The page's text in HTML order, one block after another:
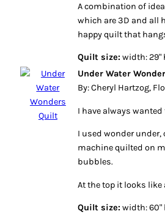
A combination of
which are 3D and all
happy quilt that
Quilt size: width: 29"
Under Water
By: Cheryl Hartzog,
I have always
I used wonder under,
machine quilted on
bubbles.
At the top it looks like
Quilt size: width: 60"